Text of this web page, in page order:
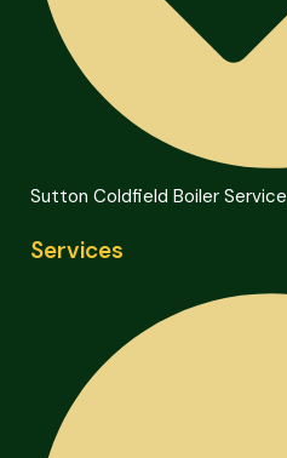
Sutton Coldfield Boiler Service
Services